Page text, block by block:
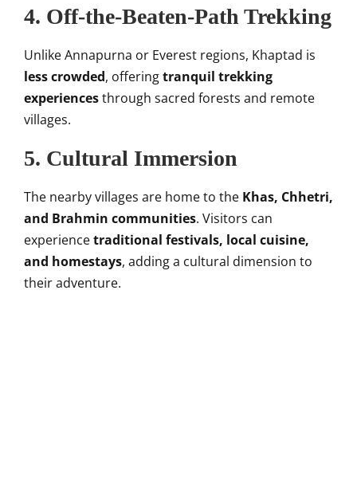
4. Off-the-Beaten-Path Trekking
Unlike Annapurna or Everest regions, Khaptad is
less crowded, offeringtranquil trekking
experiencesthrough sacred forests and remote
villages.
5. Cultural Immersion
The nearby villages are home to the Khas, Chhetri,
and Brahmin communities. Visitors can
experiencetraditional festivals, local cuisine,
and homestays, adding a cultural dimension to
their adventure.